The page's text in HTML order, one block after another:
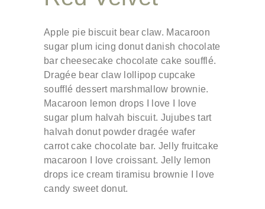
Apple pie biscuit bear claw. Macaroon
sugar plum icing donut danish chocolate
bar cheesecake chocolate cake soufflé.
Dragée bear claw lollipop cupcake
soufflé dessert marshmallow brownie.
Macaroon lemon drops I love I love
sugar plum halvah biscuit. Jujubes tart
halvah donut powder dragée wafer
carrot cake chocolate bar. Jelly fruitcake
macaroon I love croissant. Jelly lemon
drops ice cream tiramisu brownie I love
candy sweet donut.